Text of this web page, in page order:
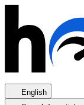
English